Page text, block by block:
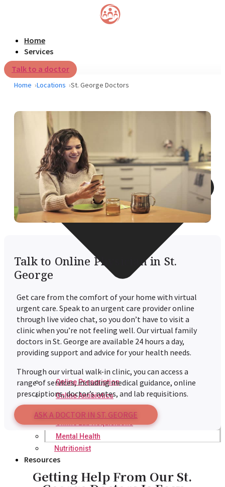
Home
Services
Online Prescription
Online Antibiotics
Mental Health
Nutritionist
Resources
Talk to a doctor
Home Locations St. George Doctors
Talk to Online Physician in St.
George
Get care from the comfort of your home with virtual
urgent care. Speak to an urgent care provider online
through live video chat, so you don’t have to visit a
clinic when you’re not feeling well. Our virtual family
doctors in St. George are available 24 hours a day,
providing support and advice for your health needs.
Through our virtual walk-in clinic, you can access a
range of services, including medical guidance, online
prescriptions, doctor’s notes, and lab requisitions.
ASK A DOCTOR IN ST. GEORGE
Getting Help From Our St.